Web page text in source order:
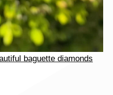
baguette diamonds